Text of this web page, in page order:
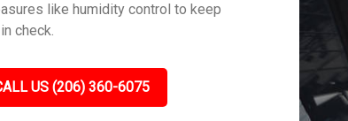
like humidity control to keep
check.
US (206) 360-6075